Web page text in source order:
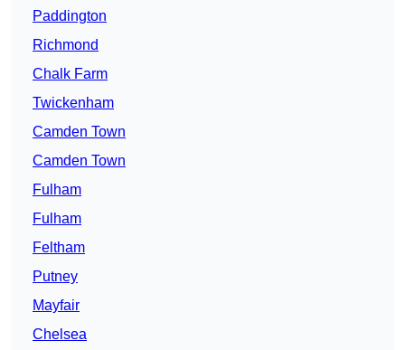
Paddington
Richmond
Chalk Farm
Twickenham
Camden Town
Camden Town
Fulham
Fulham
Feltham
Putney
Mayfair
Chelsea